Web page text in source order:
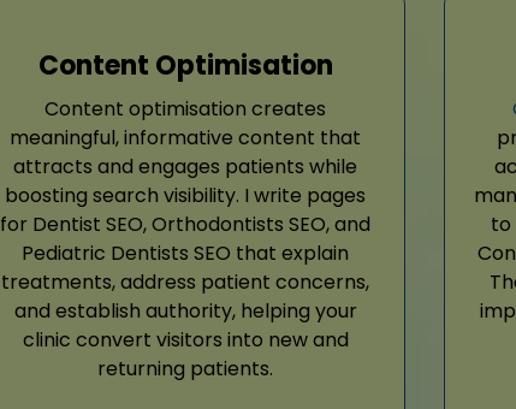
Content Optimisation
Content optimisation creates
meaningful, informative content that
attracts and engages patients while
boosting search visibility. I write pages
for Dentist SEO, Orthodontists SEO, and
Pediatric Dentists SEO that explain
treatments, address patient concerns,
and establish authority, helping your
clinic convert visitors into new and
returning patients.
to